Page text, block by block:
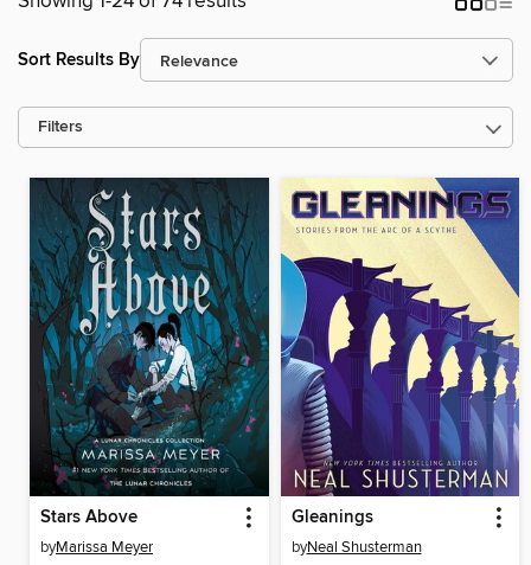
Sort Results By
Filters
Stars Above
byMarissa Meyer
Gleanings
byNeal Shusterman